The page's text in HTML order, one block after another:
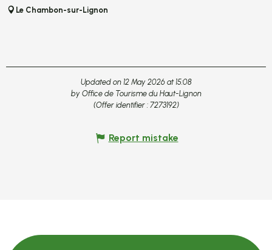
Le Chambon-sur-Lignon
Updated on 12 May 2026 at 15:08
by Office de Tourisme du Haut-Lignon
(Offer identifier : 7273192)
Report mistake